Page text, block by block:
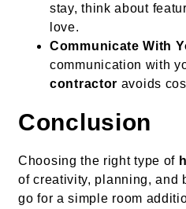
stay, think about
love.
Communicate With
communication with
contractor avoids
Conclusion
Choosing the right type of
of creativity, planning, and
go for a simple room